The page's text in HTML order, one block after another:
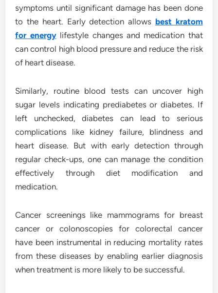
symptoms until significant damage has been done
to the heart. Early detection allows best kratom
for energylifestyle changes and medication that
can control high blood pressure and reduce the risk
of heart disease.
Similarly, routine blood tests can uncover high
sugar levels indicating prediabetes or diabetes. If
left unchecked, diabetes can lead to serious
complications like kidney failure, blindness and
heart disease. But with early detection through
regular check-ups, one can manage the condition
effectively through diet modification and
medication.
Cancer screenings like mammograms for breast
cancer or colonoscopies for colorectal cancer
have been instrumental in reducing mortality rates
from these diseases by enabling earlier diagnosis
when treatment is more likely to be successful.